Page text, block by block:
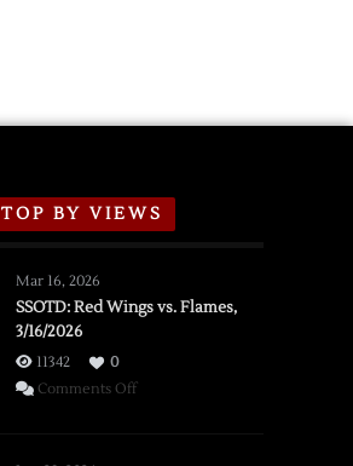
TOP BY VIEWS
Mar 16, 2026
SSOTD: Red Wings vs. Flames,
3/16/2026
11342
0
Comments Offon